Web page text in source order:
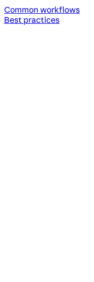
Common workflows
Best practices